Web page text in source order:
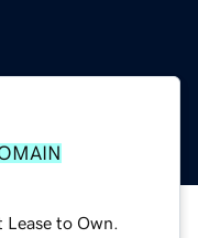
to Own.